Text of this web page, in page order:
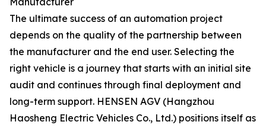
The ultimate success of an automation project
depends on the quality of the partnership between
the manufacturer and the end user. Selecting the
right vehicle is a journey that starts with an initial site
audit and continues through final deployment and
long-term support. HENSEN AGV (Hangzhou
Haosheng Electric Vehicles Co., Ltd.) positions itself as